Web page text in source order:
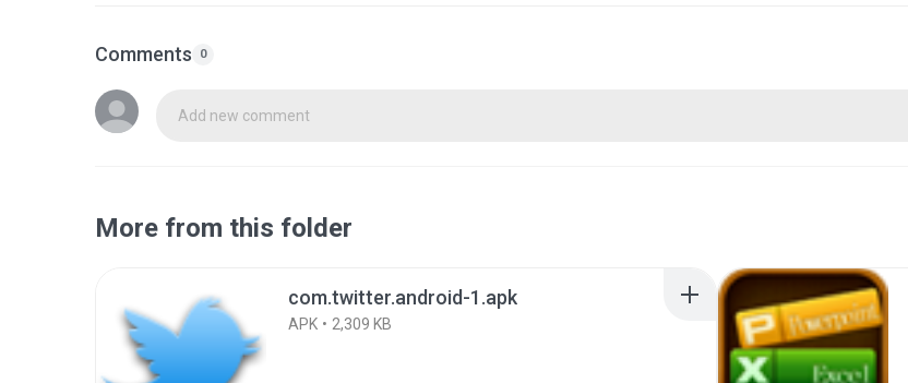
Comments 0
Add new comment
More from this folder
com.twitter.android-1.apk
APK 2,309 KB